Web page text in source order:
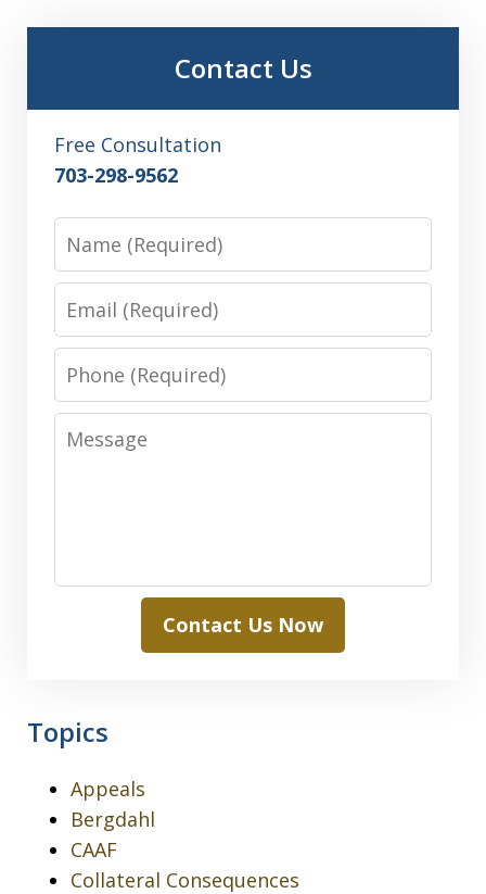
Contact Us
Free Consultation
703-298-9562
Phone
Message
Contact Us Now
Topics
Appeals
Bergdahl
CAAF
Collateral Consequences